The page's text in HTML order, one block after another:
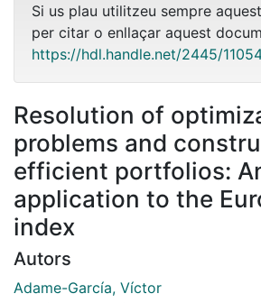
Si us plau utilitzeu sempre
per citar o enllaçar aquest
https://hdl.handle.net/2445/
Resolution of
problems and
efficient portfolios:
application to the
index
Autors
Adame-García, Víctor